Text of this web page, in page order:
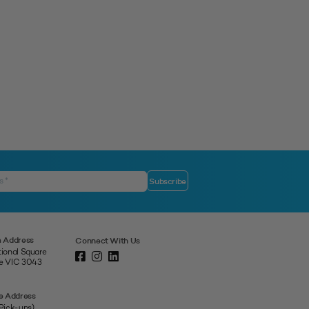
Address
Square
VIC 3043
Address
Connect With Us